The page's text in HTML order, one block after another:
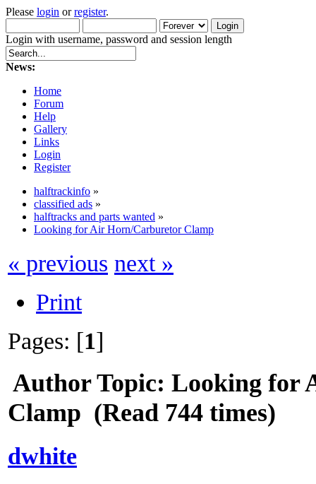
Please login orregister.
Login with username, password and session length
News:
Home
Forum
Help
Gallery
Links
Login
Register
halftrackinfo »
classified ads »
halftracks and parts wanted »
Looking for Air Horn/Carburetor Clamp
« previous next »
Print
Pages: [1]
AuthorTopic: Looking for
Clamp (Read 744 times)
dwhite